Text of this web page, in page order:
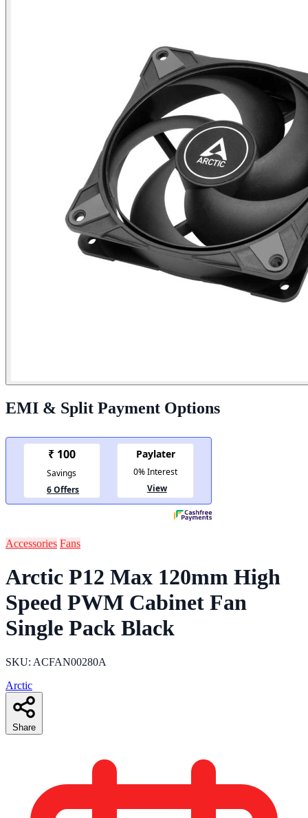
EMI & Split Payment Options
Accessories Fans
Arctic P12 Max 120mm High
Speed PWM Cabinet Fan
Single Pack Black
SKU: ACFAN00280A
Arctic
Share